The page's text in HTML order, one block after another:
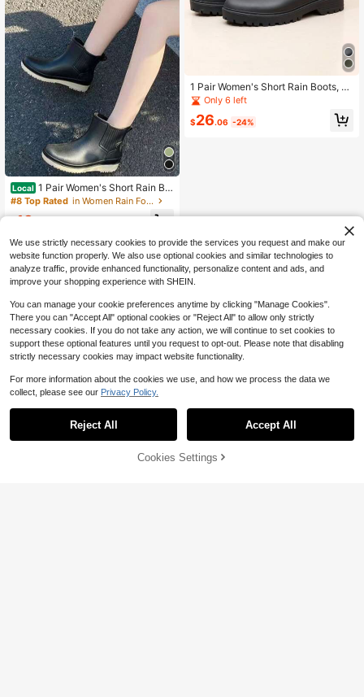
Local 1 Pair Women's Short Rain Bo
ots, PVC Plastic Rainshoes, Outdoo
r Water Shoes, Comfortable & Fashi
#8 Top Rated in Women Rain Footwear
13
1 Pair Women's Short Rain Boots, Fa
shionable Street-Style Rain Boots,
PVC Material, Lightweight & Durabl
e, Suitable For Outdoor & Garden
Only 6 left
$26.06 -24%
10% OFF! Add to Cart
We use strictly necessary cookies to provide the services you request and make our
website function properly. We also use optional cookies and similar technologies to
analyze traffic, provide enhanced functionality, personalize content and ads, and
improve your shopping experience with SHEIN.
You can manage your cookie preferences anytime by clicking "Manage Cookies".
There you can "Accept All" optional cookies or "Reject All" to allow only strictly
necessary cookies. If you do not take any action, we will continue to set cookies to
support these optional features until you request to opt-out. Please note that disabling
strictly necessary cookies may impact website functionality.
For more information about the cookies we use, and how we process the data we
collect, please see our Privacy Policy.
Reject All Accept All
Cookies Settings